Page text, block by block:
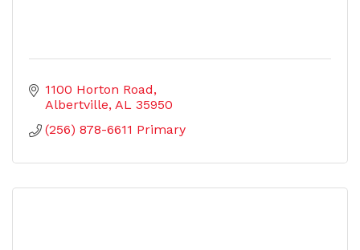
1100 Horton Road
Albertville AL 35950
(256) 878-6611 Primary